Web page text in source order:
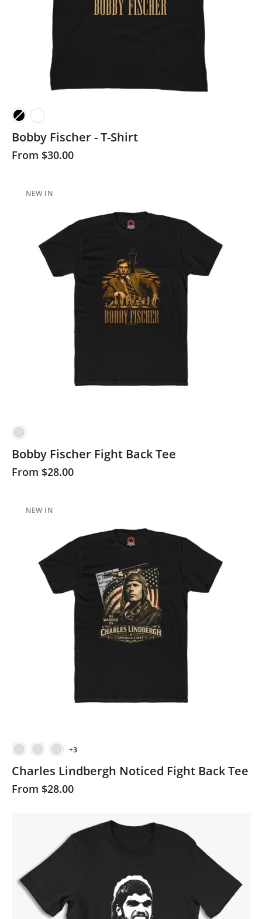
Bobby Fischer - T-Shirt
From $30.00
NEW IN
Bobby Fischer Fight Back Tee
From $28.00
NEW IN
+3
Charles Lindbergh Noticed Fight Back Tee
From $28.00